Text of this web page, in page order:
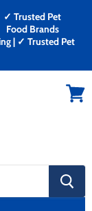
✓ Trusted Pet
Food Brands
| ✓ Trusted Pet
search
button